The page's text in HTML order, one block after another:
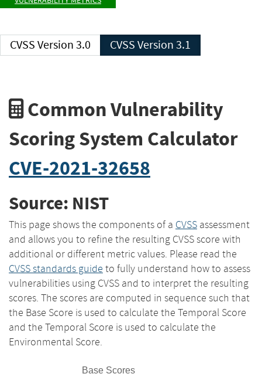
CVSS Version 3.0 CVSS Version 3.1
Common Vulnerability
Scoring System Calculator
CVE-2021-32658
Source: NIST
This page shows the components of a CVSS assessment
and allows you to refine the resulting CVSS score with
additional or different metric values. Please read the
CVSS standards guide to fully understand how to assess
vulnerabilities using CVSS and to interpret the resulting
scores. The scores are computed in sequence such that
the Base Score is used to calculate the Temporal Score
and the Temporal Score is used to calculate the
Environmental Score.
Base Scores